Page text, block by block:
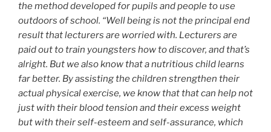
the method developed for pupils and people to use
outdoors of school. “Well being is not the principal end
result that lecturers are worried with. Lecturers are
paid out to train youngsters how to discover, and that’s
alright. But we also know that a nutritious child learns
far better. By assisting the children strengthen their
actual physical exercise, we know that that can help not
just with their blood tension and their excess weight
but with their self-esteem and self-assurance, which